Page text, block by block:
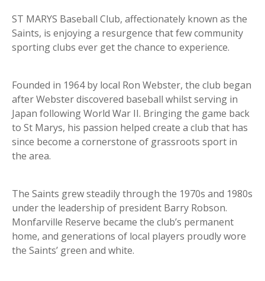
ST MARYS Baseball Club, affectionately known as the
Saints, is enjoying a resurgence that few community
sporting clubs ever get the chance to experience.
Founded in 1964 by local Ron Webster, the club began
after Webster discovered baseball whilst serving in
Japan following World War II. Bringing the game back
to St Marys, his passion helped create a club that has
since become a cornerstone of grassroots sport in
the area.
The Saints grew steadily through the 1970s and 1980s
under the leadership of president Barry Robson.
Monfarville Reserve became the club’s permanent
home, and generations of local players proudly wore
the Saints’ green and white.